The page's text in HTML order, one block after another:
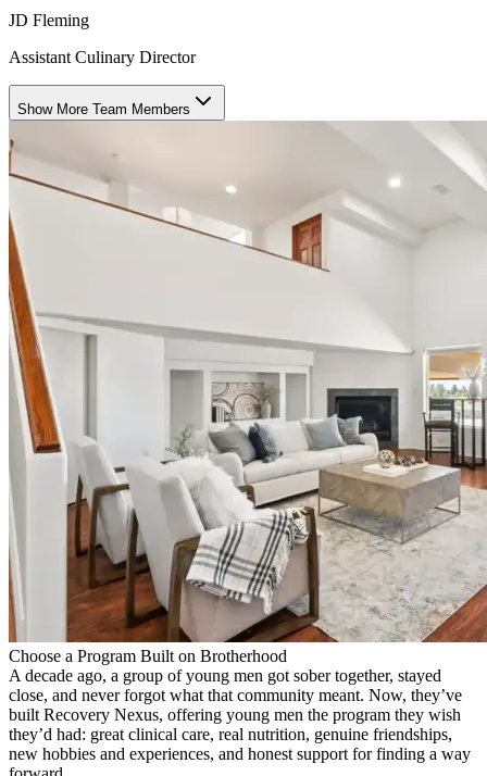
JD Fleming
Assistant Culinary Director
Show More Team Members
Choose a Program Built on Brotherhood
A decade ago, a group of young men got sober together, stayed
close, and never forgot what that community meant. Now, they’ve
built Recovery Nexus, offering young men the program they wish
they’d had: great clinical care, real nutrition, genuine friendships,
new hobbies and experiences, and honest support for finding a way